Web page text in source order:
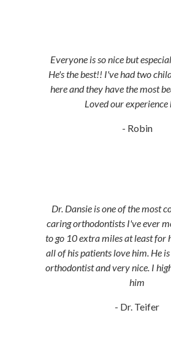
Everyone is so nice but
He's the best!! I've had two
here and they have the most
Loved our experience
- Robin
Dr. Dansie is one of the most
caring orthodontists I've ever
to go 10 extra miles at least for
all of his patients love him. He
orthodontist and very nice. I
him
- Dr. Teifer